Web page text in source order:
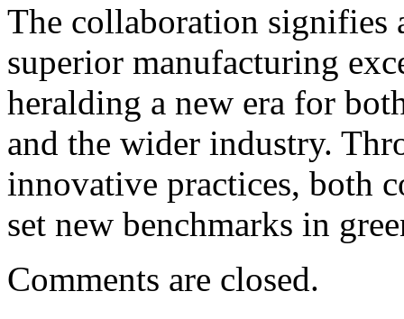
The collaboration signifies
superior manufacturing
heralding a new era for
and the wider industry.
innovative practices, both
set new benchmarks in
Comments are closed.